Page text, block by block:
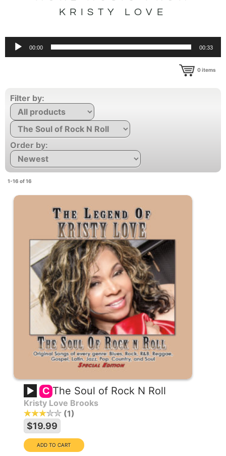
KRISTY LOVE
00:00 00:33
0items
Filter by:
Order by:
1-16 of 16
C The Soul of Rock N Roll
Kristy Love Brooks
1
$19.99